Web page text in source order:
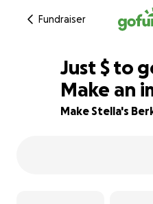
Fundraiser
75% complete
Just $705
$ to
Make an
Make Stella's